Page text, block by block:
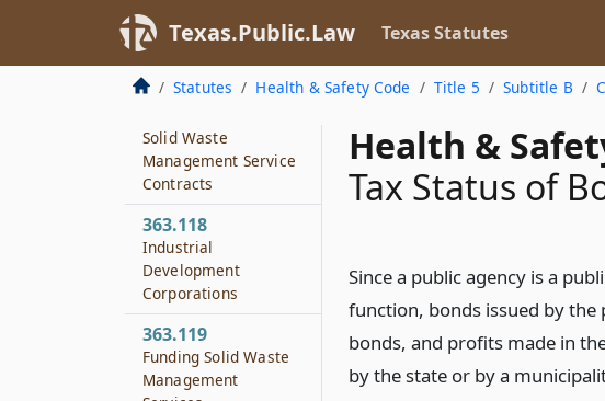
Texas.Public.Law Texas Statutes
Statutes Health & Safety Code Title 5 Subtitle B
Health &
Tax Status of
Since a public agency is a
function, bonds issued by
bonds, and profits made in
by the state or by a
Solid Waste
Management
Services
Solid Waste
Management Service
Contracts
363.118
Industrial
Development
Corporations
363.119
Funding Solid Waste
Management